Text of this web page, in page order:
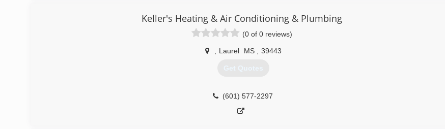
(601) 583-2575
Keller's Heating & Air Conditioning & Plumbing
(0 of 0 reviews)
Laurel MS 39443
Get Quotes
(601) 577-2297